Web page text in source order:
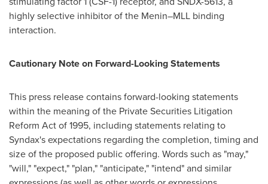
highly selective inhibitor of the Menin–MLL binding
interaction.
Cautionary Note on Forward-Looking Statements
This press release contains forward-looking statements
within the meaning of the Private Securities Litigation
Reform Act of 1995, including statements relating to
Syndax's expectations regarding the completion, timing and
size of the proposed public offering. Words such as "may,"
"will," "expect," "plan," "anticipate," "intend" and similar